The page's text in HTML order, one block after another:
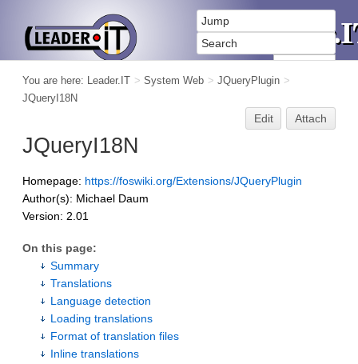
You are here: Leader.IT > System Web > JQueryPlugin >
JQueryI18N
Edit Attach
JQueryI18N
Homepage: https://foswiki.org/Extensions/JQueryPlugin
Author(s): Michael Daum
Version: 2.01
On this page:
Summary
Translations
Language detection
Loading translations
Format of translation files
Inline translations